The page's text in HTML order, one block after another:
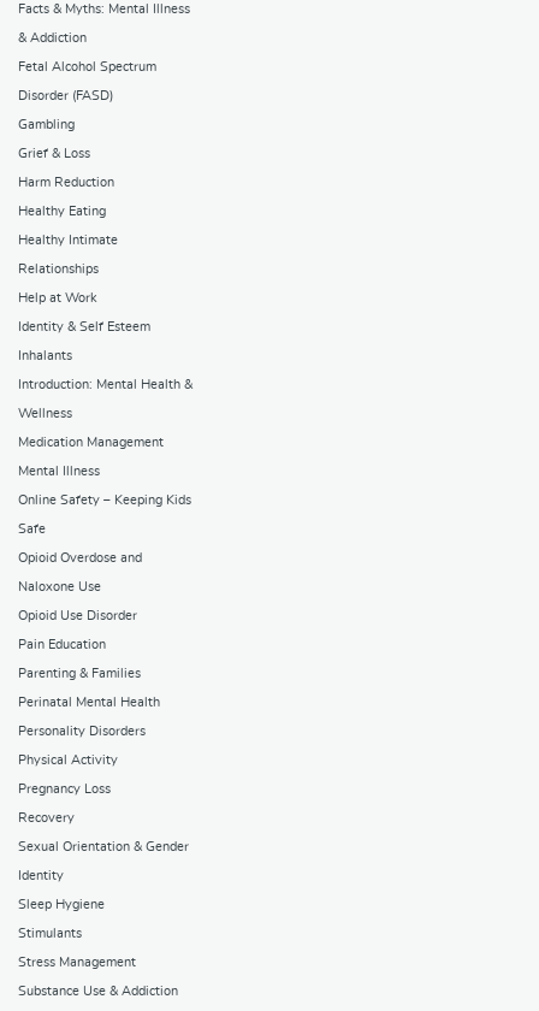
Facts & Myths: Mental Illness
& Addiction
Fetal Alcohol Spectrum
Disorder (FASD)
Gambling
Grief & Loss
Harm Reduction
Healthy Eating
Healthy Intimate
Relationships
Help at Work
Identity & Self Esteem
Inhalants
Introduction: Mental Health &
Wellness
Medication Management
Mental Illness
Online Safety – Keeping Kids
Safe
Opioid Overdose and
Naloxone Use
Opioid Use Disorder
Pain Education
Parenting & Families
Perinatal Mental Health
Personality Disorders
Physical Activity
Pregnancy Loss
Recovery
Sexual Orientation & Gender
Identity
Sleep Hygiene
Stimulants
Stress Management
Substance Use & Addiction